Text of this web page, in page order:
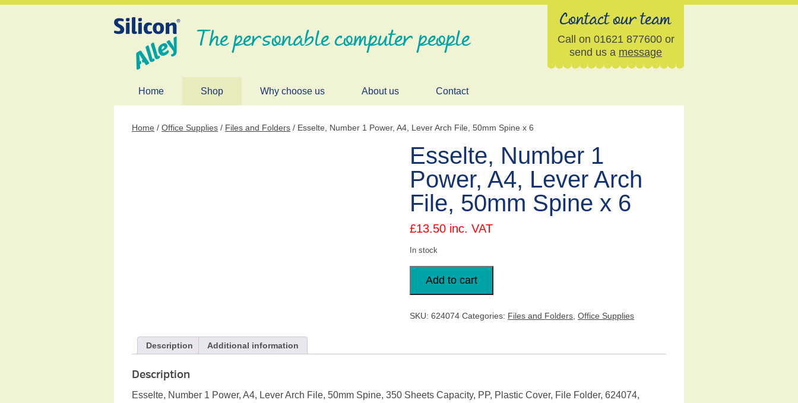
The personable computer people
Contact our team
Call on 01621 877600 or
send us a message
Home Shop Why choose us About us Contact
Home / Office Supplies / Files and Folders / Esselte, Number 1 Power, A4, Lever Arch File, 50mm Spine x 6
Esselte, Number 1
Power, A4, Lever Arch
File, 50mm Spine x 6
£13.50 inc. VAT
In stock
Esselte,
Number
Power,
Lever
Arch
x
Add to cart
SKU: 624074 Categories: Files and Folders Office Supplies
Description Additional information
Description
Esselte, Number 1 Power, A4, Lever Arch File, 50mm Spine, 350 Sheets Capacity, PP, Plastic Cover, File Folder, 624074,